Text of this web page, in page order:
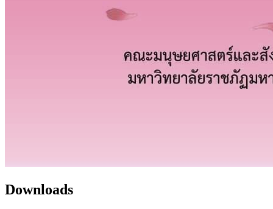
Downloads